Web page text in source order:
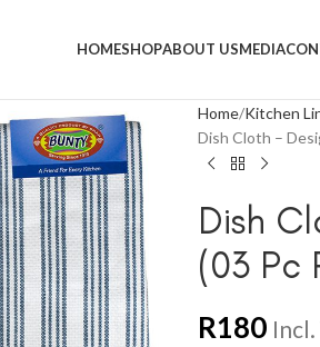
HOMESHOPABOUT USMEDIA
Home Kitchen
Dish Cloth –
Dish
(03 Pc
R180